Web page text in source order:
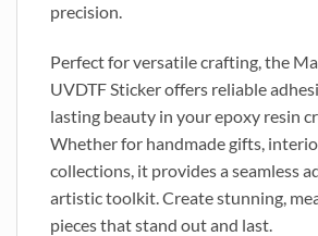
precision.
Perfect for versatile crafting, the
UVDTF Sticker offers reliable
lasting beauty in your epoxy resin
Whether for handmade gifts,
collections, it provides a seamless
artistic toolkit. Create stunning,
pieces that stand out and last.